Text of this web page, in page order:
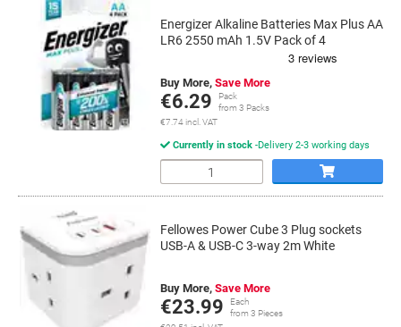
Energizer Alkaline Batteries Max Plus AA
LR6 2550 mAh 1.5V Pack of 4
Buy More, Save More
€6.29
Pack
from 3 Packs
€7.74 incl. VAT
Currently in stock Delivery 2-3 working days
Quantity
Fellowes Power Cube 3 Plug sockets
USB-A & USB-C 3-way 2m White
Buy More, Save More
€23.99
Each
from 3 Pieces